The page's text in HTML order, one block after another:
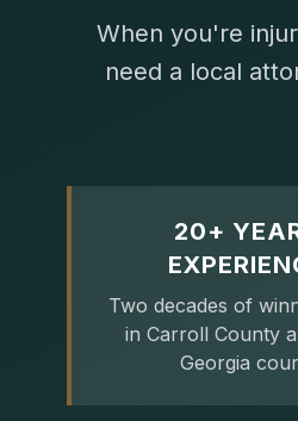
When you're
need a local
20+
Two decades of
in Carroll County
Georgia